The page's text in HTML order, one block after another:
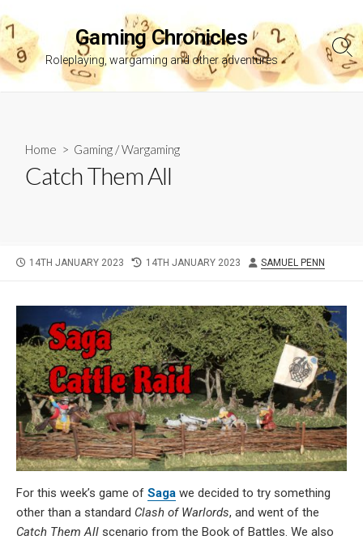
to
content
Gaming Chronicles
Roleplaying, wargaming and other adventures
Home > Gaming /Wargaming
Catch Them All
PUBLISHED
14TH JANUARY 2023
LAST
14TH JANUARY 2023 AUTHOR
SAMUEL PENN
For this week’s game of Saga we decided to try something
other than a standard Clash of Warlords, and went of the
Catch Them All scenario from the Book of Battles. We also